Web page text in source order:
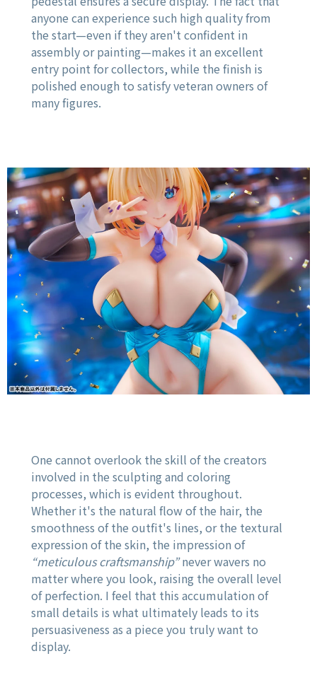
anyone can experience such high quality from
the start—even if they aren't confident in
assembly or painting—makes it an excellent
entry point for collectors, while the finish is
polished enough to satisfy veteran owners of
many figures.
One cannot overlook the skill of the creators
involved in the sculpting and coloring
processes, which is evident throughout.
Whether it's the natural flow of the hair, the
smoothness of the outfit's lines, or the textural
expression of the skin, the impression of
“meticulous craftsmanship”never wavers no
matter where you look, raising the overall level
of perfection. I feel that this accumulation of
small details is what ultimately leads to its
persuasiveness as a piece you truly want to
display.